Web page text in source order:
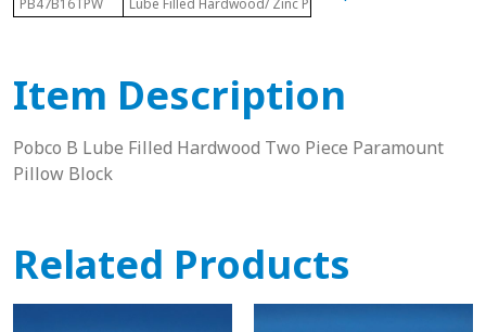
PB47B16TPW Lube Filled Hardwood/ Zinc Plated Housing
Item Description
Pobco B Lube Filled Hardwood Two Piece Paramount
Pillow Block
Related Products